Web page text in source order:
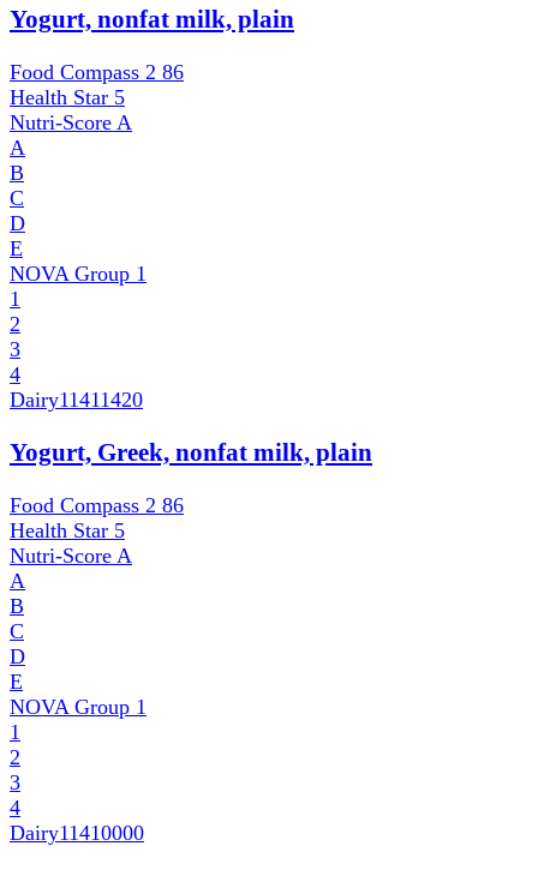
Yogurt, nonfat milk, plain
Food Compass 2 86
Health Star 5
Nutri-Score A
A
B
C
D
E
NOVA Group 1
1
2
3
4
Dairy11411420
Yogurt, Greek, nonfat milk, plain
Food Compass 2 86
Health Star 5
Nutri-Score A
A
B
C
D
E
NOVA Group 1
1
2
3
4
Dairy11410000